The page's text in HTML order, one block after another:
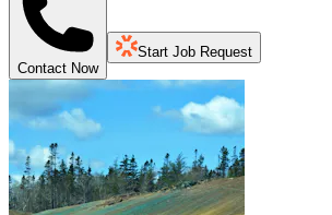
Contact Now
Start Job Request